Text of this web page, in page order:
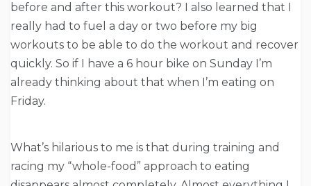
before and after this workout? I also learned that I
really had to fuel a day or two before my big
workouts to be able to do the workout and recover
quickly. So if I have a 6 hour bike on Sunday I’m
already thinking about that when I’m eating on
Friday.
What’s hilarious to me is that during training and
racing my “whole-food” approach to eating